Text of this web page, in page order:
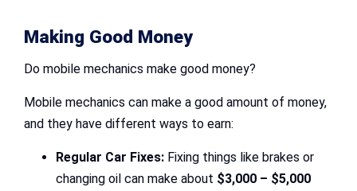
Making Good Money
Do mobile mechanics make good money?
Mobile mechanics can make a good amount of money,
and they have different ways to earn:
Regular Car Fixes: Fixing things like brakes or
changing oil can make about $3,000 – $5,000